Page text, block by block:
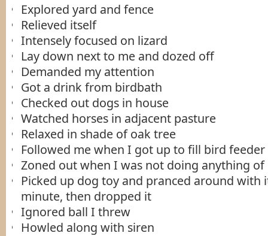
Explored yard and fence
Relieved itself
Intensely focused on lizard
Lay down next to me and dozed off
Demanded my attention
Got a drink from birdbath
Checked out dogs in house
Watched horses in adjacent pasture
Relaxed in shade of oak tree
Followed me when I got up to fill bird feeder
Zoned out when I was not doing anything
Picked up dog toy and pranced around with
minute, then dropped it
Ignored ball I threw
Howled along with siren